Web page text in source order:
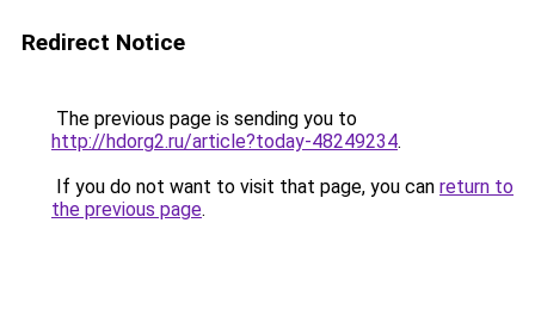
Redirect Notice
The previous page is sending you to
http://hdorg2.ru/article?today-48249234.
If you do not want to visit that page, you can return to
the previous page.